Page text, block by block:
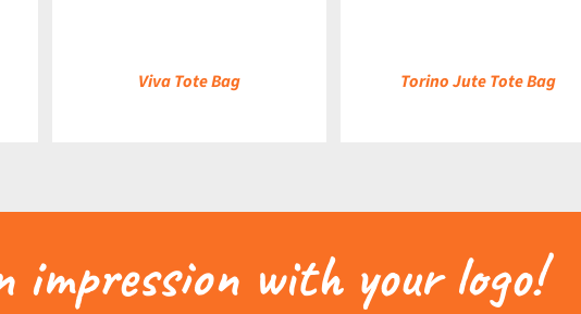
Viva Tote Bag Torino Jute Tote Bag
impression with your logo!